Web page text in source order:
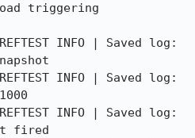
triggering
INFO | Saved log:
INFO | Saved log:
INFO | Saved log:
fired